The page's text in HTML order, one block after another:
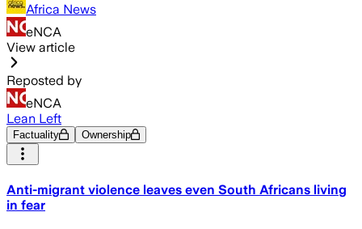
Africa News
eNCA
View article
Reposted by
eNCA
Lean Left
Factuality Ownership
Anti-migrant violence leaves even South Africans living
in fear